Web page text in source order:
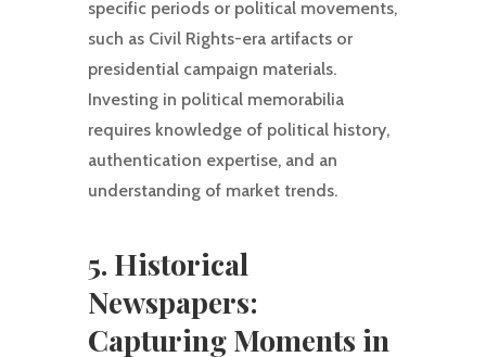
specific periods or political movements,
such as Civil Rights-era artifacts or
presidential campaign materials.
Investing in political memorabilia
requires knowledge of political history,
authentication expertise, and an
understanding of market trends.
5. Historical
Newspapers:
Capturing Moments in